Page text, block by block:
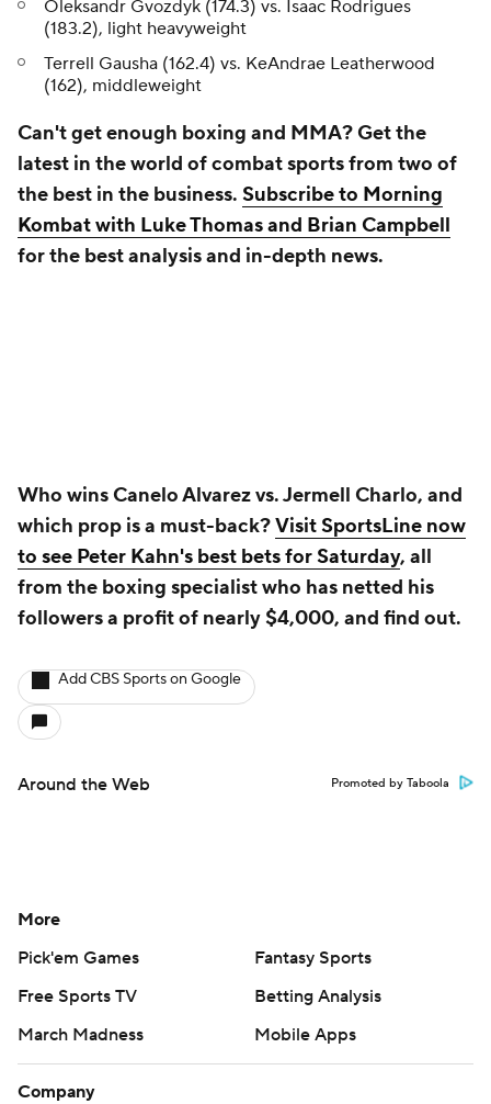
Oleksandr Gvozdyk (174.3) vs. Isaac Rodrigues
(183.2), light heavyweight
Terrell Gausha (162.4) vs. KeAndrae Leatherwood
(162), middleweight
Can't get enough boxing and MMA? Get the
latest in the world of combat sports from two of
the best in the business. Subscribe to Morning
Kombat with Luke Thomas and Brian Campbell
for the best analysis and in-depth news.
Who wins Canelo Alvarez vs. Jermell Charlo, and
which prop is a must-back?Visit SportsLine now
to see Peter Kahn's best bets for Saturday, all
from the boxing specialist who has netted his
followers a profit of nearly $4,000, and find out.
Add CBS Sports on Google
Around the Web Promoted by Taboola
More
Pick'em Games
Fantasy Sports
Free Sports TV
Betting Analysis
March Madness
Mobile Apps
Company